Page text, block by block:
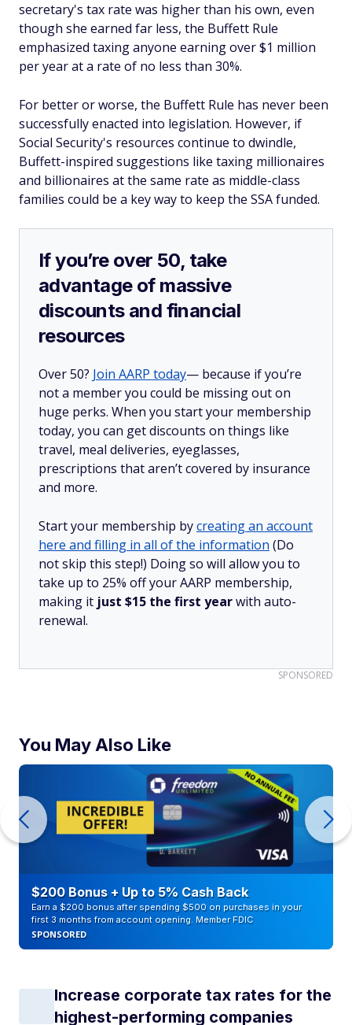
secretary's tax rate was higher than his own, even
though she earned far less, the Buffett Rule
emphasized taxing anyone earning over $1 million
per year at a rate of no less than 30%.
For better or worse, the Buffett Rule has never been
successfully enacted into legislation. However, if
Social Security's resources continue to dwindle,
Buffett-inspired suggestions like taxing millionaires
and billionaires at the same rate as middle-class
families could be a key way to keep the SSA funded.
If you’re over 50, take
advantage of massive
discounts and financial
resources
Over 50? Join AARP today— because if you’re
not a member you could be missing out on
huge perks. When you start your membership
today, you can get discounts on things like
travel, meal deliveries, eyeglasses,
prescriptions that aren’t covered by insurance
and more.
Start your membership bycreating an account
here and filling in all of the information (Do
not skip this step!) Doing so will allow you to
take up to 25% off your AARP membership,
making it just $15 the first yearwith auto-
renewal.
SPONSORED
You May Also Like
$200 Bonus + Up to 5% Cash Back
Earn a $200 bonus after spending $500 on purchases in your
first 3 months from account opening. Member FDIC
SPONSORED
Increase corporate tax rates for the
highest-performing companies